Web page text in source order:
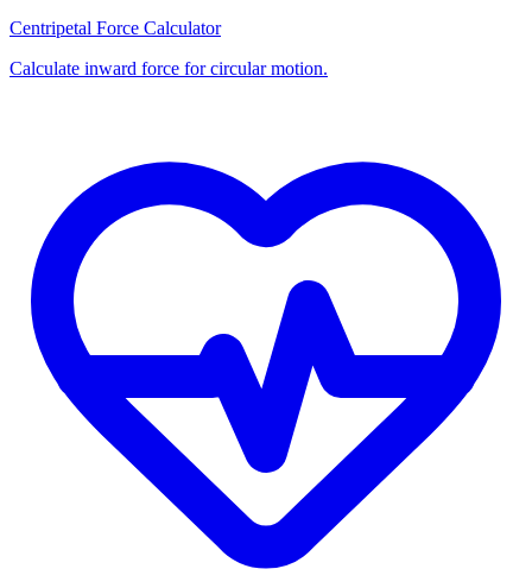
Centripetal Force Calculator
Calculate inward force for circular motion.